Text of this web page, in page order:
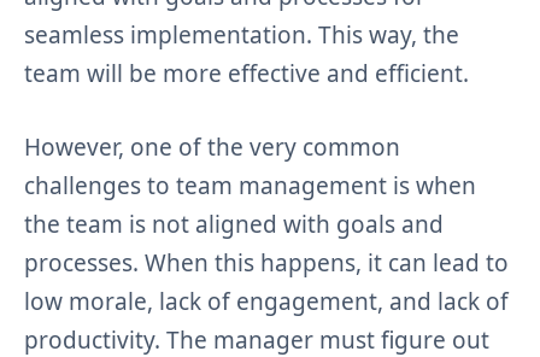
seamless implementation. This way, the
team will be more effective and efficient.
However, one of the very common
challenges to team management is when
the team is not aligned with goals and
processes. When this happens, it can lead to
low morale, lack of engagement, and lack of
productivity. The manager must figure out